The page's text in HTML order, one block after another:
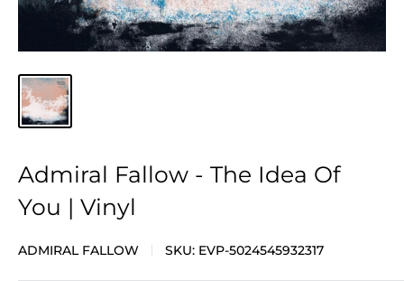
Admiral Fallow - The Idea Of
You | Vinyl
ADMIRAL FALLOW SKU: EVP-5024545932317